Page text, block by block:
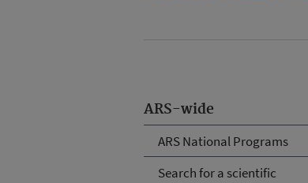
ARS-wide
ARS National Programs
Search for a scientific